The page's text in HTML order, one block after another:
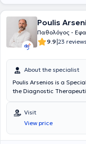
Poulis
Παθολόγος -
9.9|23 reviews
About the specialist
Poulis Arsenios is a
the Diagnostic
a graduate of the
completed his specialty
Acupuncture, Chinese
(auriculotherapy), and
Visit
View price